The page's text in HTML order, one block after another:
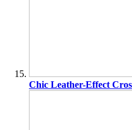
Chic Leather-Effect